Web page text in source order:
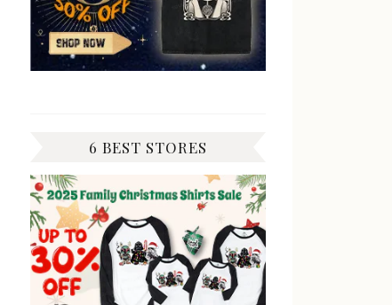
6 BEST STORES